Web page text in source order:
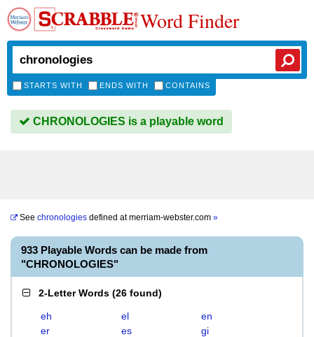
Word Finder
STARTS WITH ENDS WITH CONTAINS
CHRONOLOGIES is a playable word
See chronologies defined atmerriam-webster.com »
933 Playable Words can be made from
"CHRONOLOGIES"
2-Letter Words (26 found)
eh el
en
er
es
gi